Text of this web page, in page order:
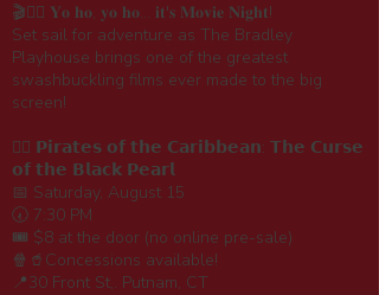
🎬🏴‍☠️ 𝐘𝐨 𝐡𝐨, 𝐲𝐨 𝐡𝐨... 𝐢𝐭'𝐬 𝐌𝐨𝐯𝐢𝐞 𝐍𝐢𝐠𝐡𝐭!
Set sail for adventure as The Bradley
Playhouse brings one of the greatest
swashbuckling films ever made to the big
screen!
🏴‍☠️ 𝗣𝗶𝗿𝗮𝘁𝗲𝘀 𝗼𝗳 𝘁𝗵𝗲 𝗖𝗮𝗿𝗶𝗯𝗯𝗲𝗮𝗻: 𝗧𝗵𝗲 𝗖𝘂𝗿𝘀𝗲
𝗼𝗳 𝘁𝗵𝗲 𝗕𝗹𝗮𝗰𝗸 𝗣𝗲𝗮𝗿𝗹
📅 Saturday, August 15
🕢 7:30 PM
🎟️ $8 at the door (no online pre-sale)
🍿🥤Concessions available!
📍30 Front St,. Putnam, CT